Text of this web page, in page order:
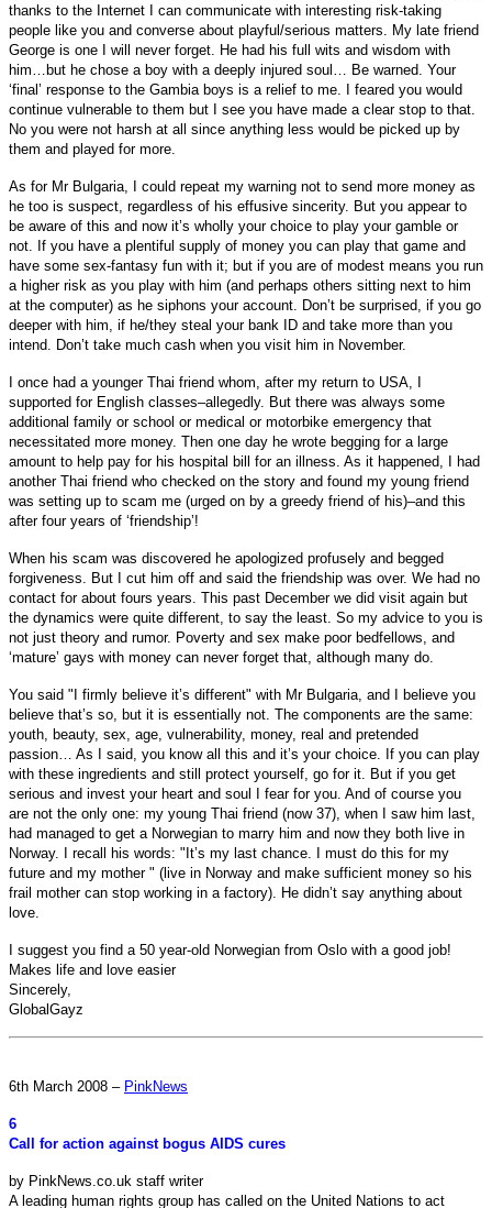
thanks to the Internet I can communicate with interesting risk-taking
people like you and converse about playful/serious matters. My late friend
George is one I will never forget. He had his full wits and wisdom with
him…but he chose a boy with a deeply injured soul… Be warned. Your
‘final’ response to the Gambia boys is a relief to me. I feared you would
continue vulnerable to them but I see you have made a clear stop to that.
No you were not harsh at all since anything less would be picked up by
them and played for more.
As for Mr Bulgaria, I could repeat my warning not to send more money as
he too is suspect, regardless of his effusive sincerity. But you appear to
be aware of this and now it’s wholly your choice to play your gamble or
not. If you have a plentiful supply of money you can play that game and
have some sex-fantasy fun with it; but if you are of modest means you run
a higher risk as you play with him (and perhaps others sitting next to him
at the computer) as he siphons your account. Don’t be surprised, if you go
deeper with him, if he/they steal your bank ID and take more than you
intend. Don’t take much cash when you visit him in November.
I once had a younger Thai friend whom, after my return to USA, I
supported for English classes–allegedly. But there was always some
additional family or school or medical or motorbike emergency that
necessitated more money. Then one day he wrote begging for a large
amount to help pay for his hospital bill for an illness. As it happened, I had
another Thai friend who checked on the story and found my young friend
was setting up to scam me (urged on by a greedy friend of his)–and this
after four years of ‘friendship’!
When his scam was discovered he apologized profusely and begged
forgiveness. But I cut him off and said the friendship was over. We had no
contact for about fours years. This past December we did visit again but
the dynamics were quite different, to say the least. So my advice to you is
not just theory and rumor. Poverty and sex make poor bedfellows, and
‘mature’ gays with money can never forget that, although many do.
You said "I firmly believe it’s different" with Mr Bulgaria, and I believe you
believe that’s so, but it is essentially not. The components are the same:
youth, beauty, sex, age, vulnerability, money, real and pretended
passion… As I said, you know all this and it’s your choice. If you can play
with these ingredients and still protect yourself, go for it. But if you get
serious and invest your heart and soul I fear for you. And of course you
are not the only one: my young Thai friend (now 37), when I saw him last,
had managed to get a Norwegian to marry him and now they both live in
Norway. I recall his words: "It’s my last chance. I must do this for my
future and my mother " (live in Norway and make sufficient money so his
frail mother can stop working in a factory). He didn’t say anything about
love.
I suggest you find a 50 year-old Norwegian from Oslo with a good job!
Makes life and love easier
Sincerely,
GlobalGayz
6th March 2008 – PinkNews
6
Call for action against bogus AIDS cures
by PinkNews.co.uk staff writer
A leading human rights group has called on the United Nations to act